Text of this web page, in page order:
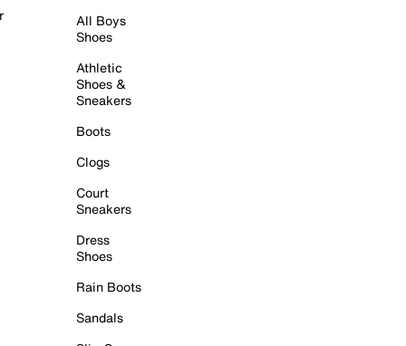
All Boys
Shoes
Athletic
Shoes &
Sneakers
Boots
Clogs
Court
Sneakers
Dress
Shoes
Rain Boots
Sandals